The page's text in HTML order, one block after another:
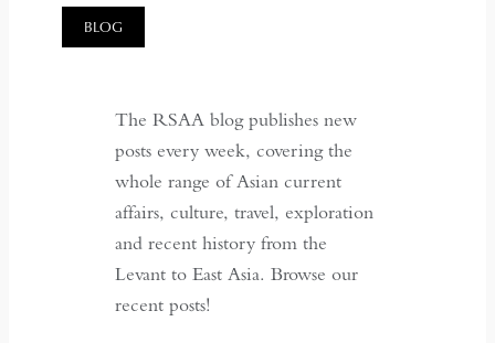
BLOG
The RSAA blog publishes new
posts every week, covering the
whole range of Asian current
affairs, culture, travel, exploration
and recent history from the
Levant to East Asia. Browse our
recent posts!